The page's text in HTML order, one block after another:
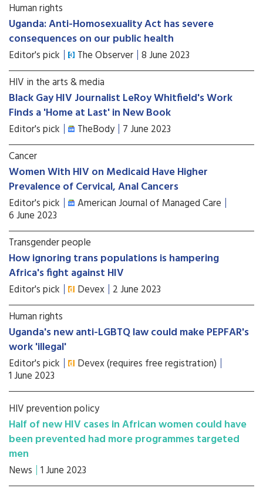
Human rights
Uganda: Anti-Homosexuality Act has severe
consequences on our public health
Editor's pick The Observer 8 June 2023
HIV in the arts & media
Black Gay HIV Journalist LeRoy Whitfield's Work
Finds a 'Home at Last' in New Book
Editor's pick TheBody 7 June 2023
Cancer
Women With HIV on Medicaid Have Higher
Prevalence of Cervical, Anal Cancers
Editor's pick American Journal of Managed Care
6 June 2023
Transgender people
How ignoring trans populations is hampering
Africa's fight against HIV
Editor's pick Devex 2 June 2023
Human rights
Uganda's new anti-LGBTQ law could make PEPFAR's
work 'illegal'
Editor's pick Devex (requires free registration)
1 June 2023
HIV prevention policy
Half of new HIV cases in African women could have
been prevented had more programmes targeted
men
News 1 June 2023